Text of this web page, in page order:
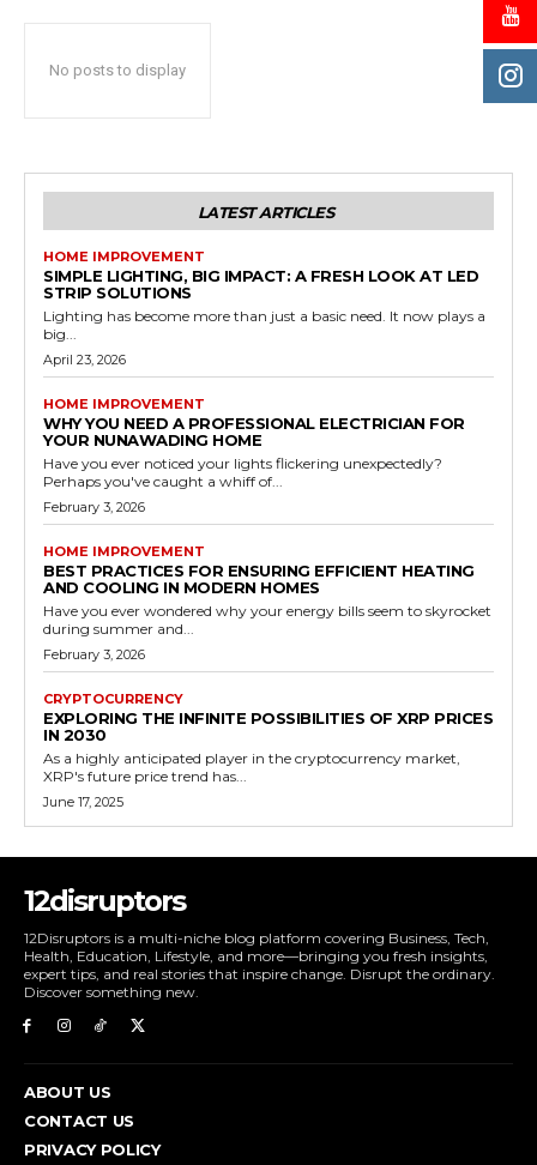
No posts to display
LATEST ARTICLES
HOME IMPROVEMENT
SIMPLE LIGHTING, BIG IMPACT: A FRESH LOOK AT LED
STRIP SOLUTIONS
Lighting has become more than just a basic need. It now plays a
big...
April 23, 2026
HOME IMPROVEMENT
WHY YOU NEED A PROFESSIONAL ELECTRICIAN FOR
YOUR NUNAWADING HOME
Have you ever noticed your lights flickering unexpectedly?
Perhaps you've caught a whiff of...
February 3, 2026
HOME IMPROVEMENT
BEST PRACTICES FOR ENSURING EFFICIENT HEATING
AND COOLING IN MODERN HOMES
Have you ever wondered why your energy bills seem to skyrocket
during summer and...
February 3, 2026
CRYPTOCURRENCY
EXPLORING THE INFINITE POSSIBILITIES OF XRP PRICES
IN 2030
As a highly anticipated player in the cryptocurrency market,
XRP's future price trend has...
June 17, 2025
12disruptors
12Disruptors is a multi-niche blog platform covering Business, Tech,
Health, Education, Lifestyle, and more—bringing you fresh insights,
expert tips, and real stories that inspire change. Disrupt the ordinary.
Discover something new.
ABOUT US
CONTACT US
PRIVACY POLICY